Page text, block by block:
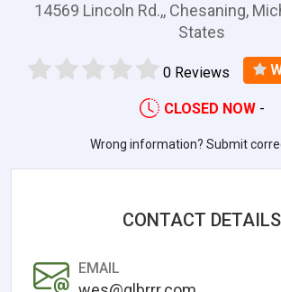
14569 Lincoln Rd.,, Chesaning,
States
0 Reviews
CLOSED NOW -
Wrong information? Submit
CONTACT DETAILS
EMAIL